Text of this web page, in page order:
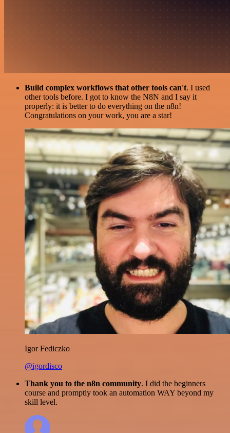
Build complex workflows that other tools can't. I used
other tools before. I got to know the N8N and I say it
properly: it is better to do everything on the n8n!
Congratulations on your work, you are a star!
Igor Fediczko
@igordisco
Thank you to the n8n community. I did the beginners
course and promptly took an automation WAY beyond my
skill level.